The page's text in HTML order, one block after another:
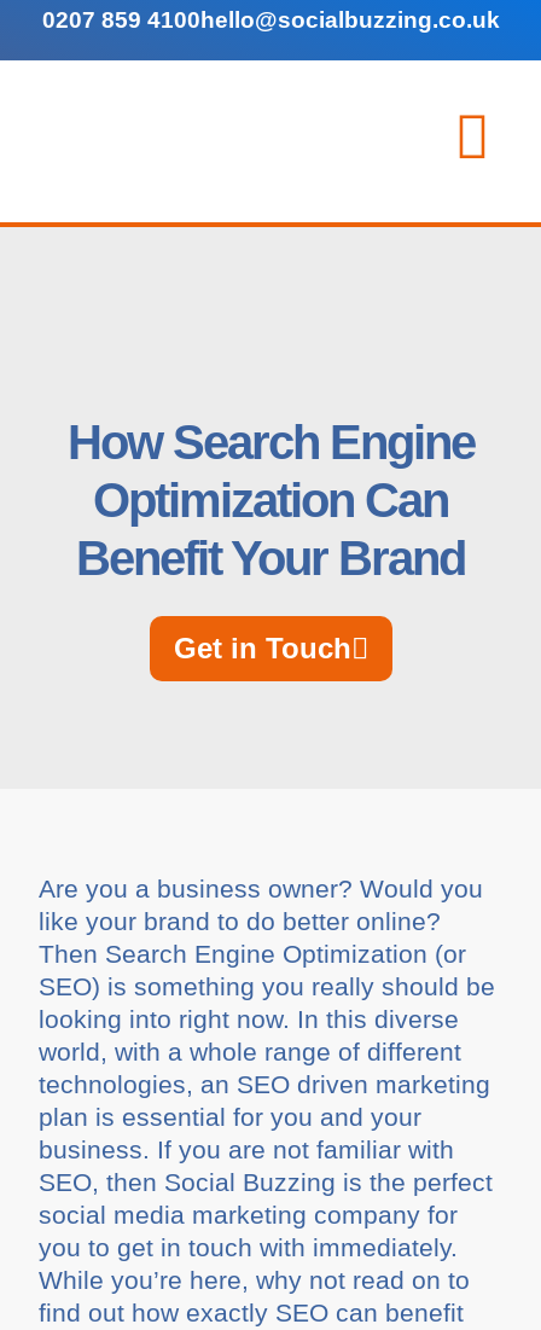
0207 859 4100hello@socialbuzzing.co.uk
How Search Engine
Optimization Can
Benefit Your Brand
Get in Touch
Are you a business owner? Would you
like your brand to do better online?
Then Search Engine Optimization (or
SEO) is something you really should be
looking into right now. In this diverse
world, with a whole range of different
technologies, an SEO driven marketing
plan is essential for you and your
business. If you are not familiar with
SEO, then Social Buzzing is the perfect
social media marketing company for
you to get in touch with immediately.
While you’re here, why not read on to
find out how exactly SEO can benefit